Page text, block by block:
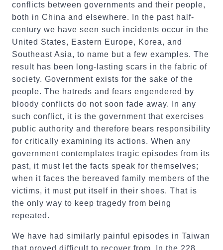
conflicts between governments and their people,
both in China and elsewhere. In the past half-
century we have seen such incidents occur in the
United States, Eastern Europe, Korea, and
Southeast Asia, to name but a few examples. The
result has been long-lasting scars in the fabric of
society. Government exists for the sake of the
people. The hatreds and fears engendered by
bloody conflicts do not soon fade away. In any
such conflict, it is the government that exercises
public authority and therefore bears responsibility
for critically examining its actions. When any
government contemplates tragic episodes from its
past, it must let the facts speak for themselves;
when it faces the bereaved family members of the
victims, it must put itself in their shoes. That is
the only way to keep tragedy from being
repeated.
We have had similarly painful episodes in Taiwan
that proved difficult to recover from. In the 228